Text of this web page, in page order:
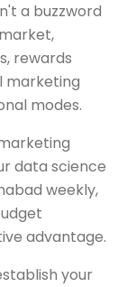
a buzzword
rewards
marketing
modes.
data science
weekly,
advantage.
your